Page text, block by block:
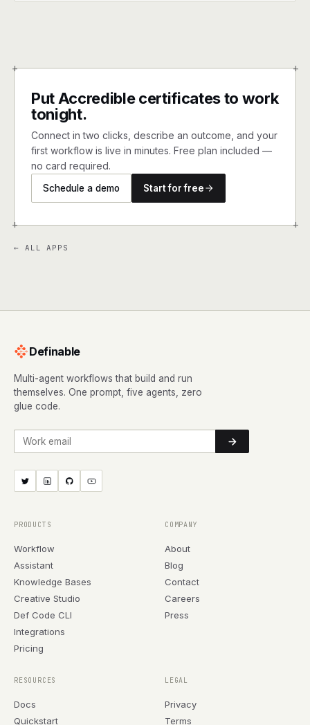
+ +
+ +
Put Accredible certificates to work
tonight.
Connect in two clicks, describe an outcome, and your
first workflow is live in minutes. Free plan included —
no card required.
Schedule a demo Start for free
← ALL APPS
Definable
Multi-agent workflows that build and run
themselves. One prompt, five agents, zero
glue code.
Work email
PRODUCTS
Workflow
Assistant
Knowledge Bases
Creative Studio
Def Code CLI
Integrations
Pricing
COMPANY
About
Blog
Contact
Careers
Press
RESOURCES
Docs
Quickstart
LEGAL
Privacy
Terms